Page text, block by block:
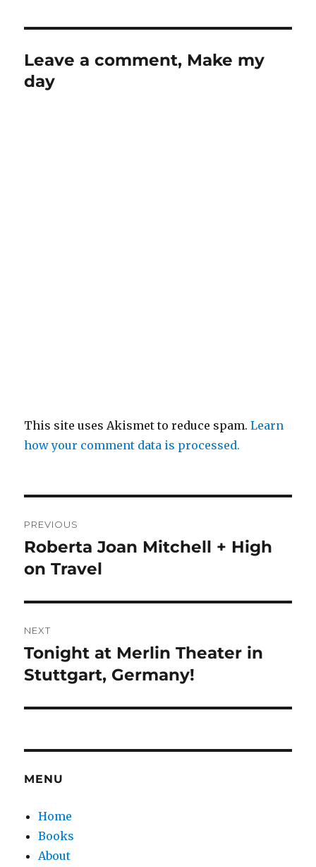
Leave a comment, Make my
day
This site uses Akismet to reduce spam.Learn
how your comment data is processed.
navigation
PREVIOUS
Previous
post:
Roberta Joan Mitchell + High
on Travel
NEXT
Next
post:
Tonight at Merlin Theater in
Stuttgart, Germany!
MENU
Home
Books
About